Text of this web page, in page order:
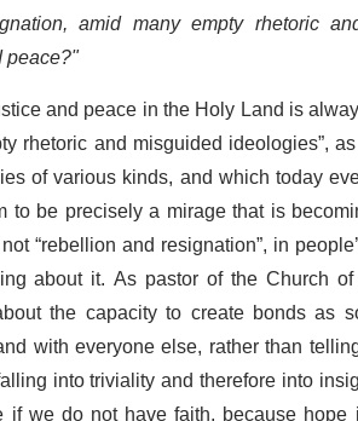
amid many empty rhetoric
and peace in the Holy Land is
rhetoric and misguided ideologies”,
of various kinds, and which today
to be precisely a mirage that is
“rebellion and resignation”, in
about it. As pastor of the Church
the capacity to create bonds as
with everyone else, rather than
into triviality and therefore into